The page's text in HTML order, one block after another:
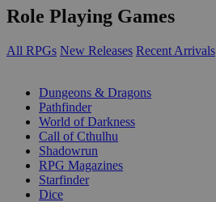
Role Playing Games
All RPGs New Releases Recent Arrivals
Dungeons & Dragons
Pathfinder
World of Darkness
Call of Cthulhu
Shadowrun
RPG Magazines
Starfinder
Dice